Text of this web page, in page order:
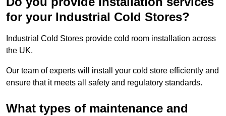
for your Industrial Cold Stores?
Industrial Cold Stores provide cold room installation across
the UK.
Our team of experts will install your cold store efficiently and
ensure that it meets all safety and regulatory standards.
What types of maintenance and